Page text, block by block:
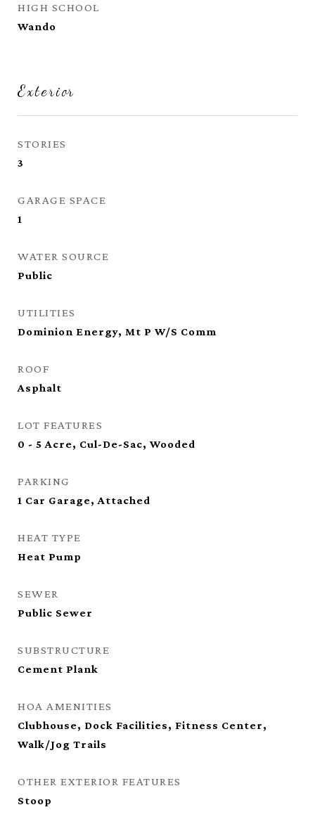
HIGH SCHOOL
Wando
Exterior
STORIES
3
GARAGE SPACE
1
WATER SOURCE
Public
UTILITIES
Dominion Energy, Mt P W/S Comm
ROOF
Asphalt
LOT FEATURES
0 - 5 Acre, Cul-De-Sac, Wooded
PARKING
1 Car Garage, Attached
HEAT TYPE
Heat Pump
SEWER
Public Sewer
SUBSTRUCTURE
Cement Plank
HOA AMENITIES
Clubhouse, Dock Facilities, Fitness Center,
Walk/Jog Trails
OTHER EXTERIOR FEATURES
Stoop